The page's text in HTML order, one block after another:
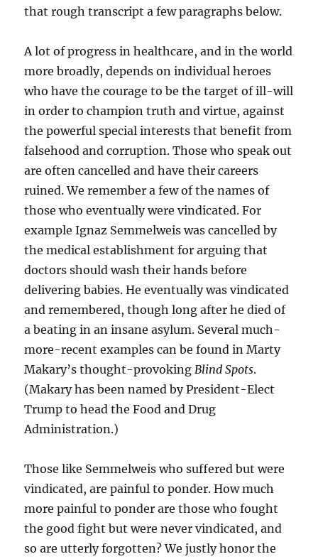
that rough transcript a few paragraphs below.
A lot of progress in healthcare, and in the world
more broadly, depends on individual heroes
who have the courage to be the target of ill-will
in order to champion truth and virtue, against
the powerful special interests that benefit from
falsehood and corruption. Those who speak out
are often cancelled and have their careers
ruined. We remember a few of the names of
those who eventually were vindicated. For
example Ignaz Semmelweis was cancelled by
the medical establishment for arguing that
doctors should wash their hands before
delivering babies. He eventually was vindicated
and remembered, though long after he died of
a beating in an insane asylum. Several much-
more-recent examples can be found in Marty
Makary’s thought-provokingBlind Spots.
(Makary has been named by President-Elect
Trump to head the Food and Drug
Administration.)
Those like Semmelweis who suffered but were
vindicated, are painful to ponder. How much
more painful to ponder are those who fought
the good fight but were never vindicated, and
so are utterly forgotten? We justly honor the